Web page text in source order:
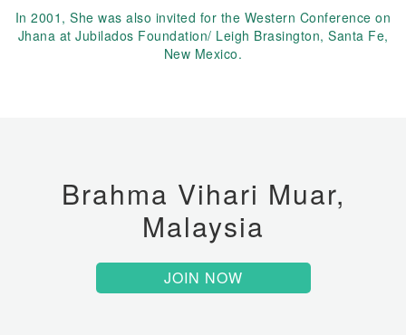
In 2001, She was also invited for the Western Conference on
Jhana at Jubilados Foundation/ Leigh Brasington, Santa Fe,
New Mexico.
Brahma Vihari Muar,
Malaysia
JOIN NOW